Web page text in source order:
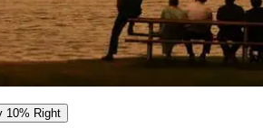
10% Right